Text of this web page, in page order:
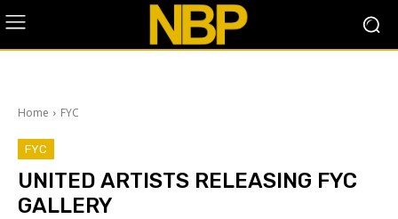
Home FYC
FYC
UNITED ARTISTS RELEASING FYC
GALLERY